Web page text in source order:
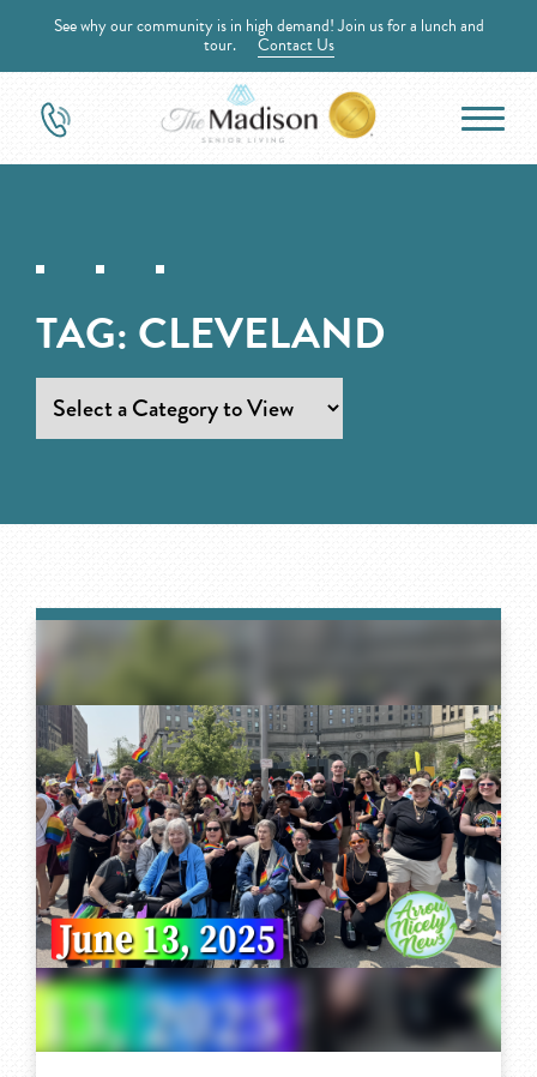
See why our community is in high demand! Join us for a lunch and
tour. Contact Us
TAG: CLEVELAND